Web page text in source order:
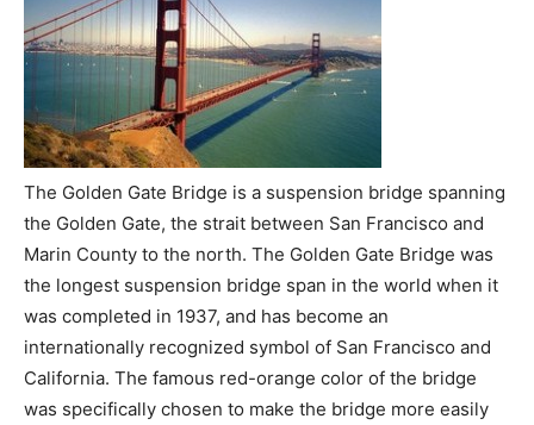
The Golden Gate Bridge is a suspension bridge spanning
the Golden Gate, the strait between San Francisco and
Marin County to the north. The Golden Gate Bridge was
the longest suspension bridge span in the world when it
was completed in 1937, and has become an
internationally recognized symbol of San Francisco and
California. The famous red-orange color of the bridge
was specifically chosen to make the bridge more easily